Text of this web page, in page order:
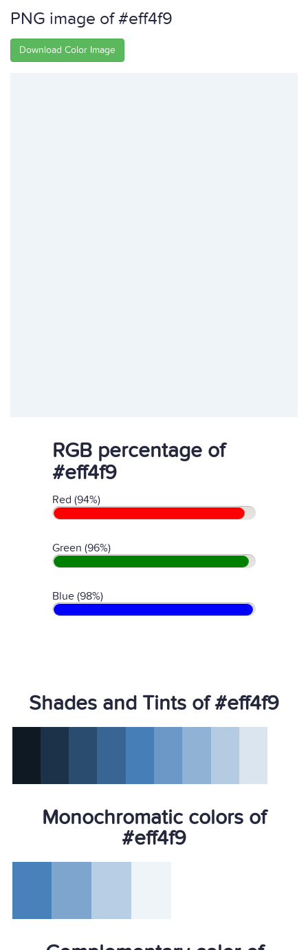
PNG image of #eff4f9
Download Color Image
RGB percentage of
#eff4f9
Red (94%)
Green (96%)
Blue (98%)
Shades and Tints of #eff4f9
Monochromatic colors of
#eff4f9